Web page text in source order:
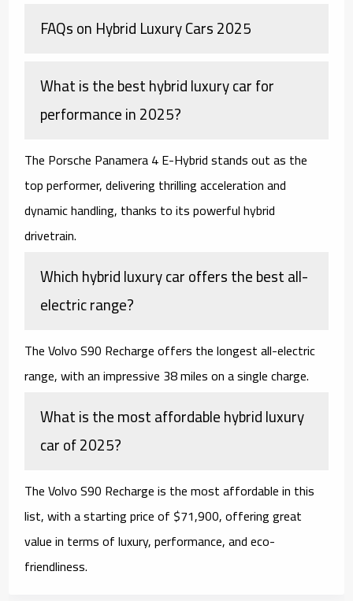
FAQs on Hybrid Luxury Cars 2025
What is the best hybrid luxury car for
performance in 2025?
The Porsche Panamera 4 E-Hybrid stands out as the
top performer, delivering thrilling acceleration and
dynamic handling, thanks to its powerful hybrid
drivetrain.
Which hybrid luxury car offers the best all-
electric range?
The Volvo S90 Recharge offers the longest all-electric
range, with an impressive 38 miles on a single charge.
What is the most affordable hybrid luxury
car of 2025?
The Volvo S90 Recharge is the most affordable in this
list, with a starting price of $71,900, offering great
value in terms of luxury, performance, and eco-
friendliness.